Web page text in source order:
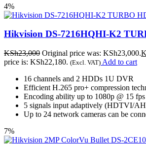
4%
Hikvision DS-7216HQHI-K2
KSh23,000 Original price was: KSh23,000.
price is: KSh22,180. (Excl. VAT) Add to cart
16 channels and 2 HDDs 1U DVR
Efficient H.265 pro+ compression
Encoding ability up to 1080p @ 15 fps
5 signals input adaptively (HDTVI/
Up to 24 network cameras can be
7%